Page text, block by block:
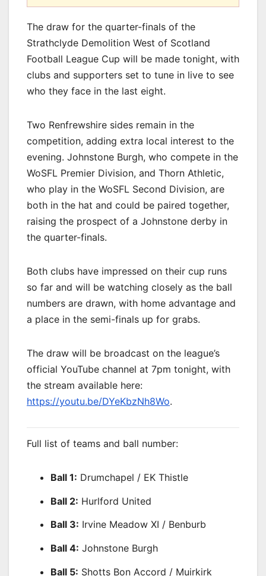
The draw for the quarter-finals of the
Strathclyde Demolition West of Scotland
Football League Cup will be made tonight, with
clubs and supporters set to tune in live to see
who they face in the last eight.
Two Renfrewshire sides remain in the
competition, adding extra local interest to the
evening. Johnstone Burgh, who compete in the
WoSFL Premier Division, and Thorn Athletic,
who play in the WoSFL Second Division, are
both in the hat and could be paired together,
raising the prospect of a Johnstone derby in
the quarter-finals.
Both clubs have impressed on their cup runs
so far and will be watching closely as the ball
numbers are drawn, with home advantage and
a place in the semi-finals up for grabs.
The draw will be broadcast on the league’s
official YouTube channel at 7pm tonight, with
the stream available here:
https://youtu.be/DYeKbzNh8Wo.
Full list of teams and ball number:
Ball 1: Drumchapel / EK Thistle
Ball 2: Hurlford United
Ball 3: Irvine Meadow XI / Benburb
Ball 4: Johnstone Burgh
Ball 5: Shotts Bon Accord / Muirkirk